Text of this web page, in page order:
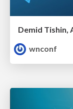
Demid Tishin,
wnconf